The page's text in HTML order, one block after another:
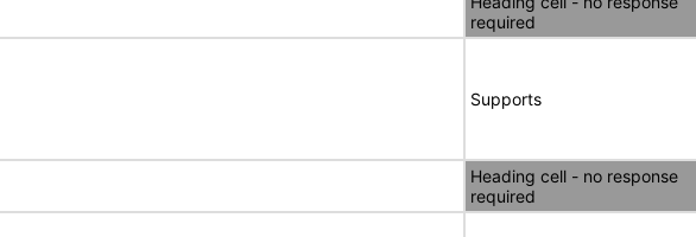
required
Supports
Heading cell - no response
required